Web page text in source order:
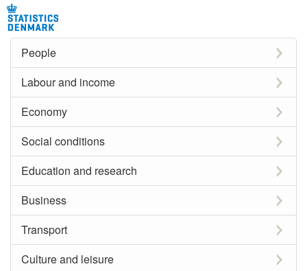
People
Labour and income
Economy
Social conditions
Education and research
Business
Transport
Culture and leisure